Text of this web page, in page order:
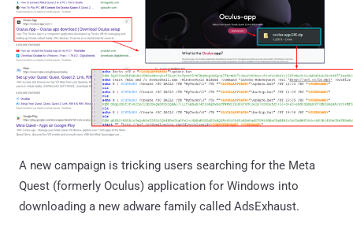
A new campaign is tricking users searching for the Meta
Quest (formerly Oculus) application for Windows into
downloading a new adware family called AdsExhaust.